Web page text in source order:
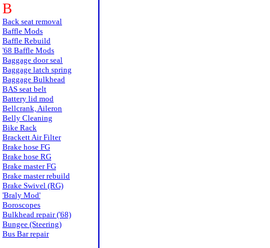
B
Back seat removal
Baffle Mods
Baffle Rebuild
'68 Baffle Mods
Baggage door seal
Baggage latch spring
Baggage Bulkhead
BAS seat belt
Battery lid mod
Bellcrank, Aileron
Belly Cleaning
Bike Rack
Brackett Air Filter
Brake hose FG
Brake hose RG
Brake master FG
Brake master rebuild
Brake Swivel (RG)
'Braly Mod'
Boroscopes
Bulkhead repair ('68)
Bungee (Steering)
Bus Bar repair